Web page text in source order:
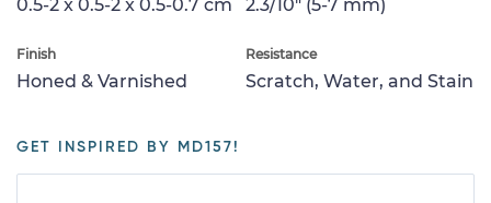
0.5-2 x 0.5-2 x 0.5-0.7 cm 2.3/10" (5-7 mm)
Finish
Honed & Varnished
Resistance
Scratch, Water, and Stain
GET INSPIRED BY MD157!